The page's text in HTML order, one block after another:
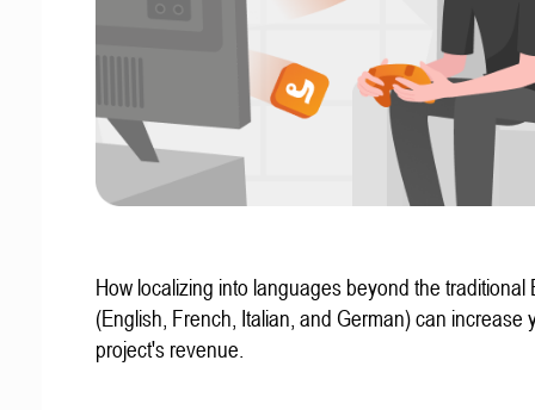
How localizing into languages beyond the traditional
(English, French, Italian, and German) can increase
project's revenue.